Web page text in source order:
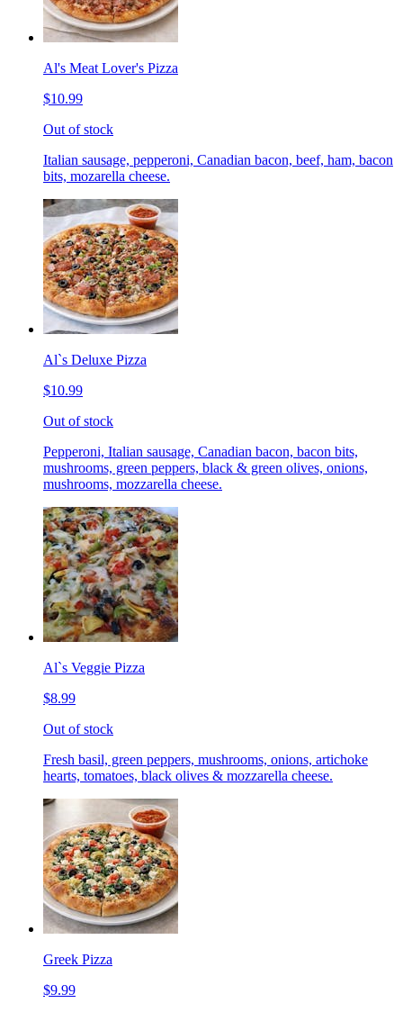
Al's Meat Lover's Pizza
$10.99
Out of stock
Italian sausage, pepperoni, Canadian bacon, beef, ham, bacon
bits, mozarella cheese.
Al`s Deluxe Pizza
$10.99
Out of stock
Pepperoni, Italian sausage, Canadian bacon, bacon bits,
mushrooms, green peppers, black & green olives, onions,
mushrooms, mozzarella cheese.
Al`s Veggie Pizza
$8.99
Out of stock
Fresh basil, green peppers, mushrooms, onions, artichoke
hearts, tomatoes, black olives & mozzarella cheese.
Greek Pizza
$9.99